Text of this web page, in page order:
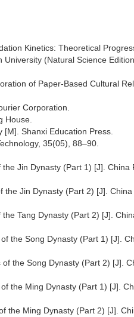
Kinetics: Theoretical
(Natural Science
of Paper-Based Cultural
Corporation.
House.
Shanxi Education Press.
35(05), 88–90.
Jin Dynasty (Part 1) [J]. China
the Jin Dynasty (Part 2) [J]. China
Tang Dynasty (Part 2) [J].
the Song Dynasty (Part 1) [J].
the Song Dynasty (Part 2) [J].
the Ming Dynasty (Part 1) [J].
the Ming Dynasty (Part 2) [J].